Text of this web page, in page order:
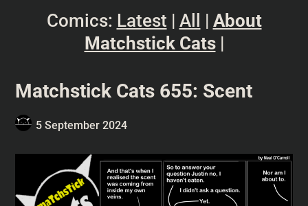
Comics: Latest | All | About
Matchstick Cats|
Matchstick Cats 655: Scent
5 September 2024